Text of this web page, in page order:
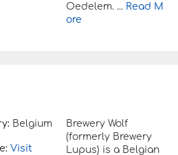
Oedelem. ... Read M
ore
Belgium
Visit
Brewery Wolf
(formerly Brewery
Lupus) is a Belgian